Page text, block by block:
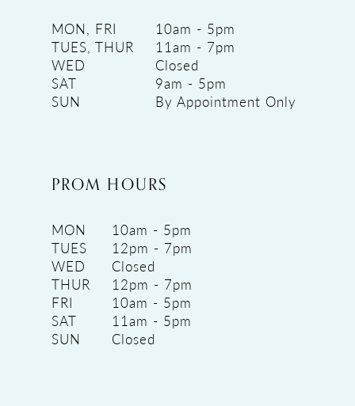
MON, FRI
10am - 5pm
TUES, THUR
11am - 7pm
WED
Closed
SAT
9am - 5pm
SUN
By Appointment Only
PROM HOURS
MON
10am - 5pm
TUES
12pm - 7pm
WED
Closed
THUR
12pm - 7pm
FRI
10am - 5pm
SAT
11am - 5pm
SUN
Closed